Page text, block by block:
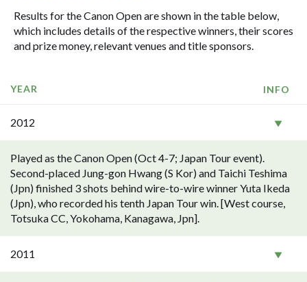
Results for the Canon Open are shown in the table below,
which includes details of the respective winners, their scores
and prize money, relevant venues and title sponsors.
YEAR INFO
2012
Played as the Canon Open (Oct 4-7; Japan Tour event).
Second-placed Jung-gon Hwang (S Kor) and Taichi Teshima
(Jpn) finished 3 shots behind wire-to-wire winner Yuta Ikeda
(Jpn), who recorded his tenth Japan Tour win. [West course,
Totsuka CC, Yokohama, Kanagawa, Jpn].
2011